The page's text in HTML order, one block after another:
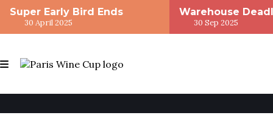
Super Early Bird Ends
30 April 2025
Warehouse
30 Sep 2025